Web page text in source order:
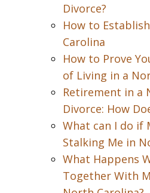
Divorce?
How to
Carolina
How to Prove
of Living in a
Retirement in a
Divorce: How
What can I do if
Stalking Me in
What Happens
Together With